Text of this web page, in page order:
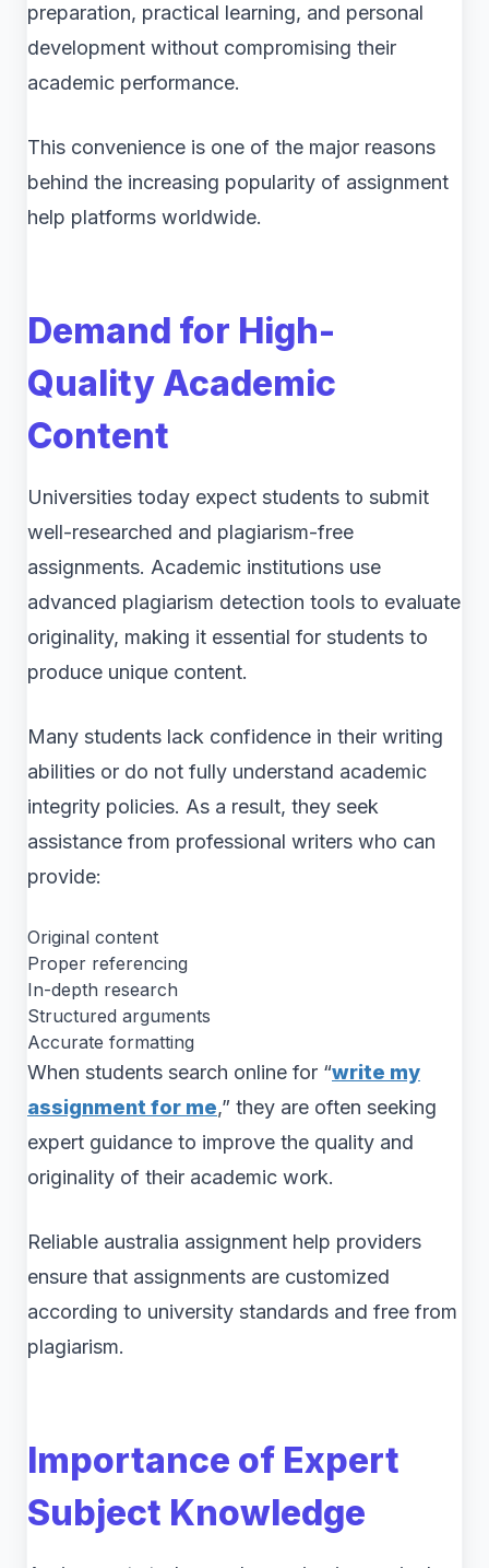
preparation, practical learning, and personal
development without compromising their
academic performance.
This convenience is one of the major reasons
behind the increasing popularity of assignment
help platforms worldwide.
Demand for High-
Quality Academic
Content
Universities today expect students to submit
well-researched and plagiarism-free
assignments. Academic institutions use
advanced plagiarism detection tools to evaluate
originality, making it essential for students to
produce unique content.
Many students lack confidence in their writing
abilities or do not fully understand academic
integrity policies. As a result, they seek
assistance from professional writers who can
provide:
Original content
Proper referencing
In-depth research
Structured arguments
Accurate formatting
When students search online for “write my
assignment for me,” they are often seeking
expert guidance to improve the quality and
originality of their academic work.
Reliable australia assignment help providers
ensure that assignments are customized
according to university standards and free from
plagiarism.
Importance of Expert
Subject Knowledge